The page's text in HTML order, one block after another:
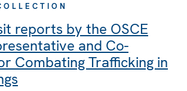
reports by the OSCE
and Co-
Combating Trafficking in